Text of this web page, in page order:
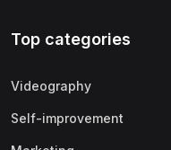
Top categories
Videography
Self-improvement